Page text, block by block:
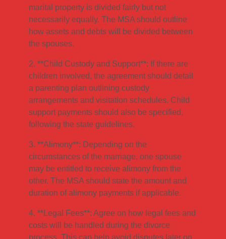
marital property is divided fairly but not
necessarily equally. The MSA should outline
how assets and debts will be divided between
the spouses.
2. **Child Custody and Support**: If there are
children involved, the agreement should detail
a parenting plan outlining custody
arrangements and visitation schedules. Child
support payments should also be specified,
following the state guidelines.
3. **Alimony**: Depending on the
circumstances of the marriage, one spouse
may be entitled to receive alimony from the
other. The MSA should state the amount and
duration of alimony payments if applicable.
4. **Legal Fees**: Agree on how legal fees and
costs will be handled during the divorce
process. This can help avoid disputes later on.